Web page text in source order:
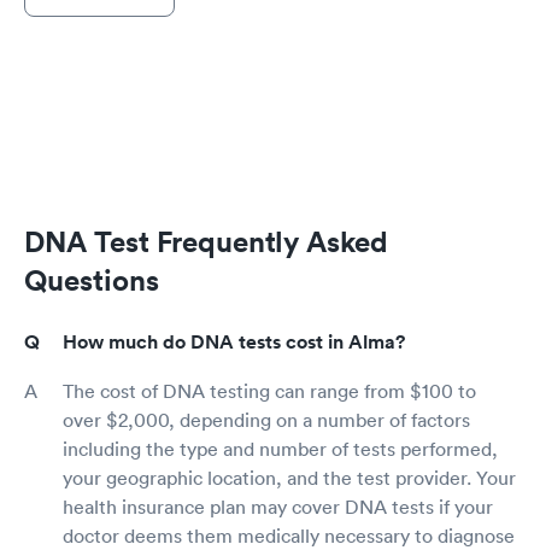
DNA Test Frequently Asked
Questions
How much do DNA tests cost in Alma?
The cost of DNA testing can range from $100 to
over $2,000, depending on a number of factors
including the type and number of tests performed,
your geographic location, and the test provider. Your
health insurance plan may cover DNA tests if your
doctor deems them medically necessary to diagnose